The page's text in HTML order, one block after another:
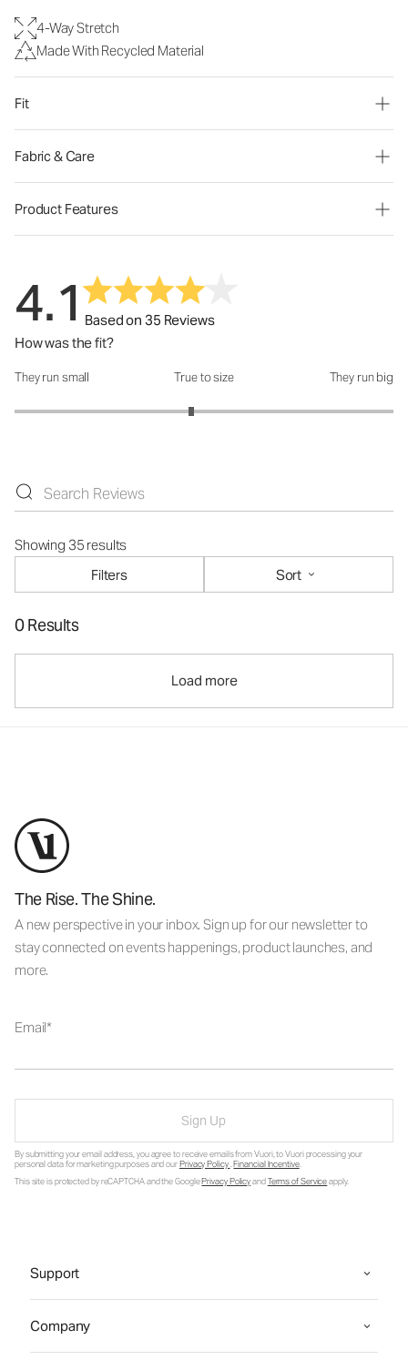
4-Way Stretch
Made With Recycled Material
Fit
Fabric & Care
Product Features
4.1Based on 35 Reviews
How was the fit?
How was the fit?: 2.87 out of 5
They run small True to size They run big
Showing 35 results
Filters
Sort
0 Results
Load more
The Rise. The Shine.
A new perspective in your inbox. Sign up for our newsletter to
stay connected on events happenings, product launches, and
more.
Email
Sign Up
By submitting your email address, you agree to receive emails from Vuori, to Vuori processing your
personal data for marketing purposes and ourPrivacy Policy.Financial Incentive.
This site is protected by reCAPTCHA and the GooglePrivacy PolicyandTerms of Serviceapply.
Support
Company